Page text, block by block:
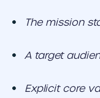
The mission
A target
Explicit core